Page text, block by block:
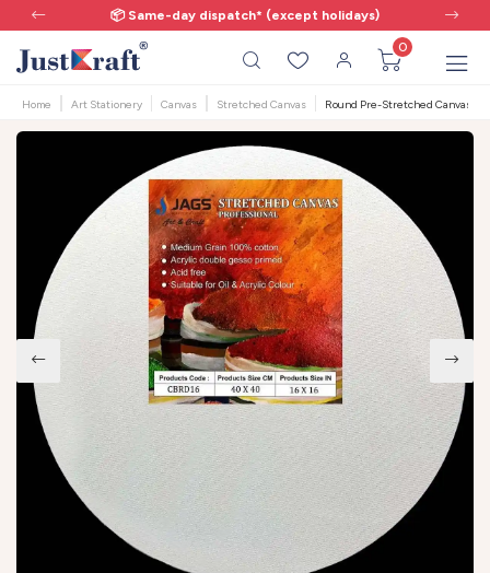
📦 Same-day dispatch* (except holidays)
0
Home Art Stationery Canvas Stretched Canvas Round Pre-Stretched Canvas |